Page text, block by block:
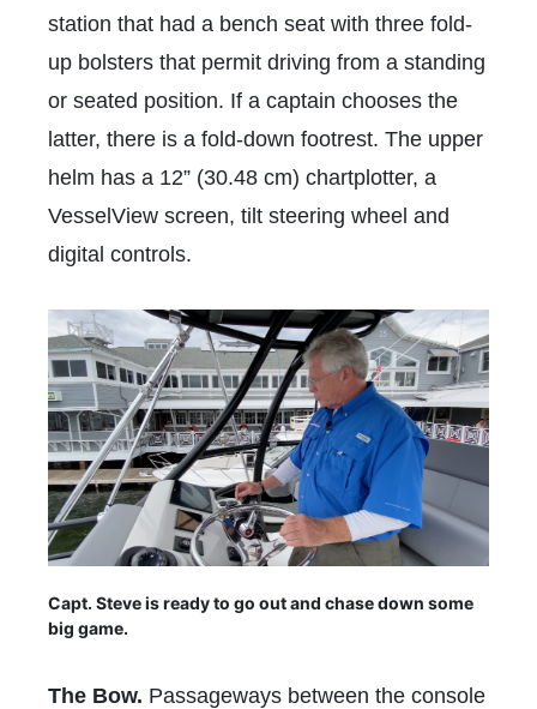
station that had a bench seat with three fold-
up bolsters that permit driving from a standing
or seated position. If a captain chooses the
latter, there is a fold-down footrest. The upper
helm has a 12” (30.48 cm) chartplotter, a
VesselView screen, tilt steering wheel and
digital controls.
Capt. Steve is ready to go out and chase down some
big game.
The Bow. Passageways between the console